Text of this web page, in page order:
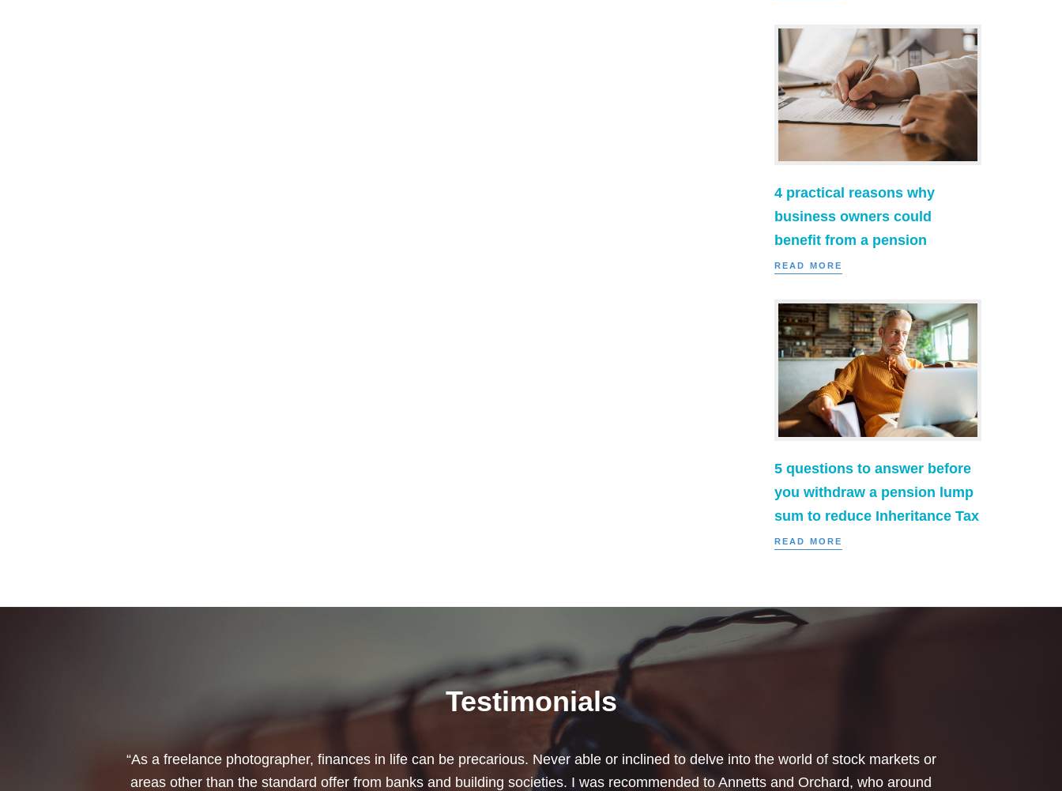
4 practical reasons why
business owners could
benefit from a pension
READ MORE
5 questions to answer before
you withdraw a pension lump
sum to reduce Inheritance Tax
READ MORE
Testimonials
“I would like to thank Annets & Orchard for helping me review my pension policies and for your honest advice of how I should
reinvest my ISA when it reaches maturity. I thank you especially for helping to rearrange my Critical Illness and Life Assurance